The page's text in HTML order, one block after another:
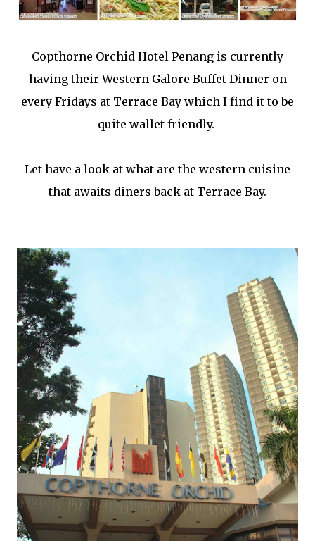
Copthorne Orchid Hotel Penang is currently
having their Western Galore Buffet Dinner on
every Fridays at Terrace Bay which I find it to be
quite wallet friendly.
Let have a look at what are the western cuisine
that awaits diners back at Terrace Bay.